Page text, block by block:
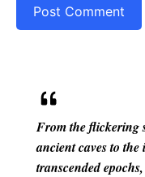
by firelight in
that have
stands ...